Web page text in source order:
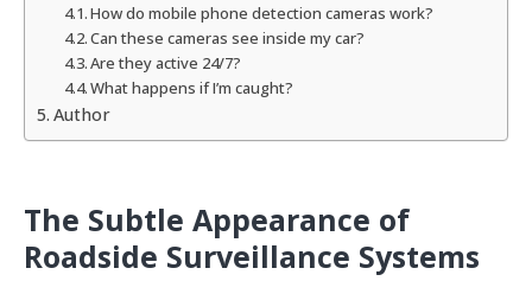
How do mobile phone detection cameras work?
Can these cameras see inside my car?
Are they active 24/7?
What happens if I’m caught?
Author
The Subtle Appearance of
Roadside Surveillance Systems